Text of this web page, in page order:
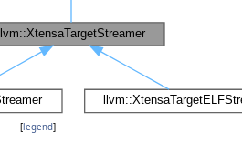
[legend]